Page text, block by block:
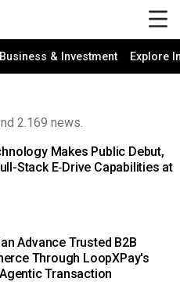
Business & Investment Explore
2.169 news.
Makes Public Debut,
Stack E‑Drive Capabilities at
Advance Trusted B2B
Through LoopXPay's
Transaction